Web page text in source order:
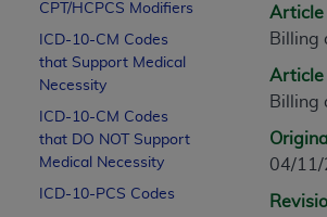
CPT/HCPCS Modifiers
ICD-10-CM Codes
that Support Medical
Necessity
ICD-10-CM Codes
that DO NOT Support
Medical Necessity
ICD-10-PCS Codes
Article
Billing
Article
Billing
04/
Association, AMA
perform, display, or
are subject to the
(December 2007) and
Defense Federal
AMA Disclaimer of
CPT is provided “as